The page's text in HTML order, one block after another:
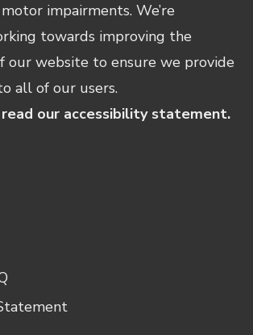
impairments. We’re
towards improving the
our website to ensure we provide
all of our users.
our accessibility statement.